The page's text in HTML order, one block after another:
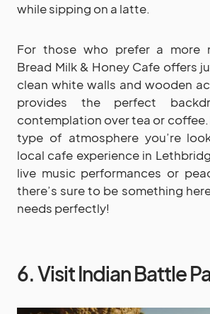
while sipping on a latte.
For those who prefer a more
Bread Milk & Honey Cafe offers
clean white walls and wooden
provides the perfect
contemplation over tea or
type of atmosphere you’re
local cafe experience in
live music performances or
there’s sure to be something
needs perfectly!
6. Visit Indian Battle